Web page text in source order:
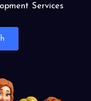
Services